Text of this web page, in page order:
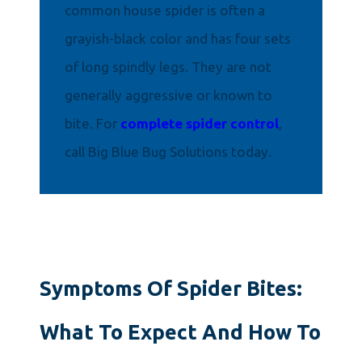
common house spider is often a
grayish-black color and has four sets
of long spindly legs. They are not
generally aggressive or known to
bite. For complete spider control,
call Big Blue Bug Solutions today.
Symptoms Of Spider Bites:
What To Expect And How To